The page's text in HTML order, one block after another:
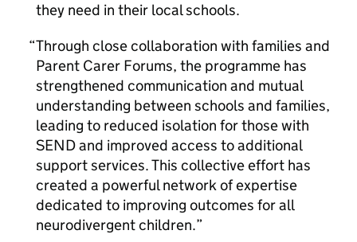
they need in their local schools.
Through close collaboration with families and
Parent Carer Forums, the programme has
strengthened communication and mutual
understanding between schools and families,
leading to reduced isolation for those with
SEND and improved access to additional
support services. This collective effort has
created a powerful network of expertise
dedicated to improving outcomes for all
neurodivergent children.